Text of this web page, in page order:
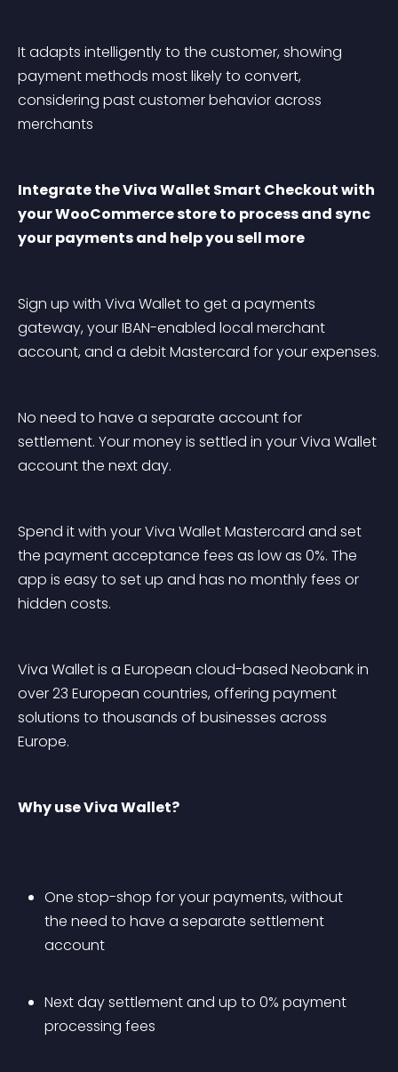
It adapts intelligently to the customer, showing
payment methods most likely to convert,
considering past customer behavior across
merchants
Integrate the Viva Wallet Smart Checkout with
your WooCommerce store to process and sync
your payments and help you sell more
Sign up with Viva Wallet to get a payments
gateway, your IBAN-enabled local merchant
account, and a debit Mastercard for your expenses.
No need to have a separate account for
settlement. Your money is settled in your Viva Wallet
account the next day.
Spend it with your Viva Wallet Mastercard and set
the payment acceptance fees as low as 0%. The
app is easy to set up and has no monthly fees or
hidden costs.
Viva Wallet is a European cloud-based Neobank in
over 23 European countries, offering payment
solutions to thousands of businesses across
Europe.
Why use Viva Wallet?
One stop-shop for your payments, without
the need to have a separate settlement
account
Next day settlement and up to 0% payment
processing fees